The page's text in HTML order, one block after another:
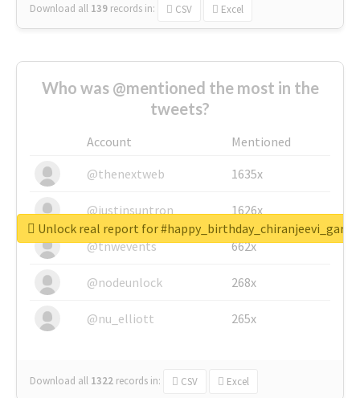
Download all 139 records in: CSV Excel
Who was @mentioned the most in the
tweets?
Account
Mentioned
@thenextweb
1635x
@justinsuntron 1626x
@tnwevents 662x
@nodeunlock 268x
@nu_elliott 265x
Download all 1322 records in: CSV Excel
Unlock real report for #happy_birthday_chiranjeevi_garu